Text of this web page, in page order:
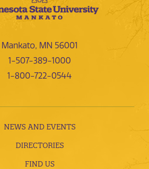
Mankato, MN 56001
1-507-389-1000
1-800-722-0544
NEWS AND EVENTS
DIRECTORIES
FIND US